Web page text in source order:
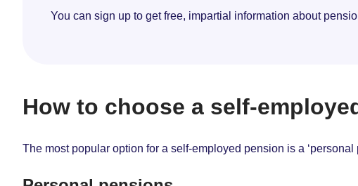
You can sign up to get free, impartial information about
How to choose a self-
The most popular option for a self-employed pension is a